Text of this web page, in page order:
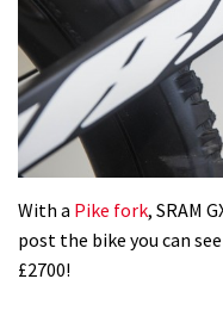
With a Pike fork, SRAM
post the bike you can
£2700!